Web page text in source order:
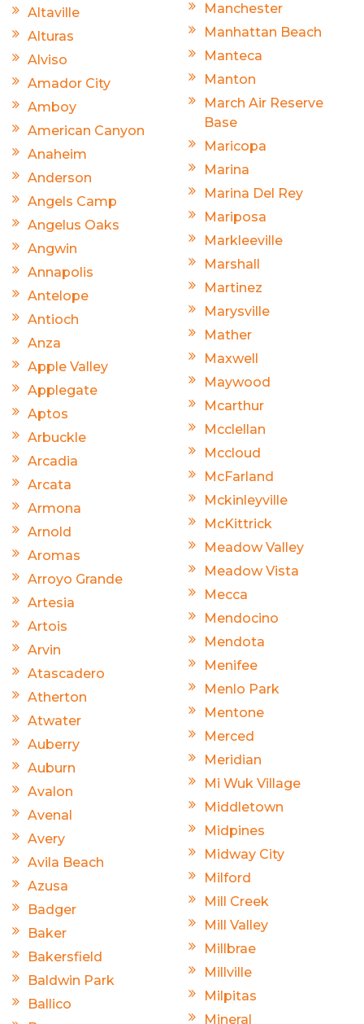
Altaville
Alturas
Alviso
Amador City
Amboy
American Canyon
Anaheim
Anderson
Angels Camp
Angelus Oaks
Angwin
Annapolis
Antelope
Antioch
Anza
Apple Valley
Applegate
Aptos
Arbuckle
Arcadia
Arcata
Armona
Arnold
Aromas
Arroyo Grande
Artesia
Artois
Arvin
Atascadero
Atherton
Atwater
Auberry
Auburn
Avalon
Avenal
Avery
Avila Beach
Azusa
Badger
Baker
Bakersfield
Baldwin Park
Ballico
Manchester
Manhattan Beach
Manteca
Manton
March Air Reserve
Base
Maricopa
Marina
Marina Del Rey
Mariposa
Markleeville
Marshall
Martinez
Marysville
Mather
Maxwell
Maywood
Mcarthur
Mcclellan
Mccloud
McFarland
Mckinleyville
McKittrick
Meadow Valley
Meadow Vista
Mecca
Mendocino
Mendota
Menifee
Menlo Park
Mentone
Merced
Meridian
Mi Wuk Village
Middletown
Midpines
Midway City
Milford
Mill Creek
Mill Valley
Millbrae
Millville
Milpitas
Mineral